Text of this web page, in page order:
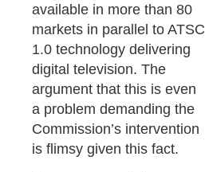
available in more than 80
markets in parallel to ATSC
1.0 technology delivering
digital television. The
argument that this is even
a problem demanding the
Commission’s intervention
is flimsy given this fact.